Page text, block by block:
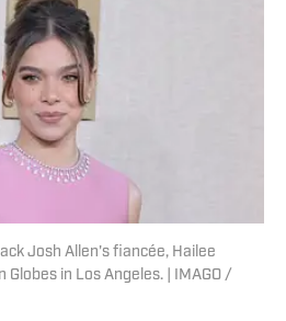
Josh Allen's fiancée, Hailee
in Los Angeles. | IMAGO /